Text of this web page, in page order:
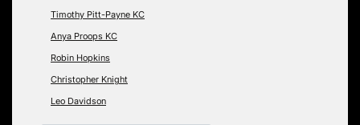
Timothy Pitt-Payne KC
Anya Proops KC
Robin Hopkins
Christopher Knight
Leo Davidson